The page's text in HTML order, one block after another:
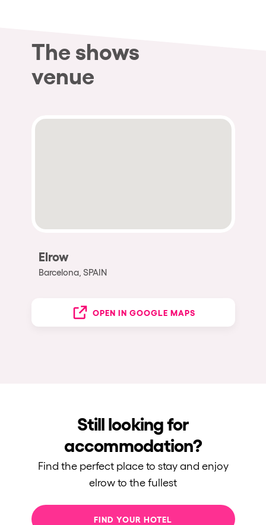
The shows
venue
Elrow
Barcelona, SPAIN
OPEN IN GOOGLE MAPS
Still looking for
accommodation?
Find the perfect place to stay and enjoy
elrow to the fullest
FIND YOUR HOTEL